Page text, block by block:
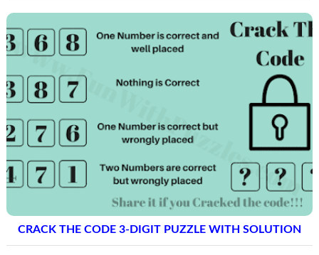
CRACK THE CODE 3-DIGIT PUZZLE WITH SOLUTION